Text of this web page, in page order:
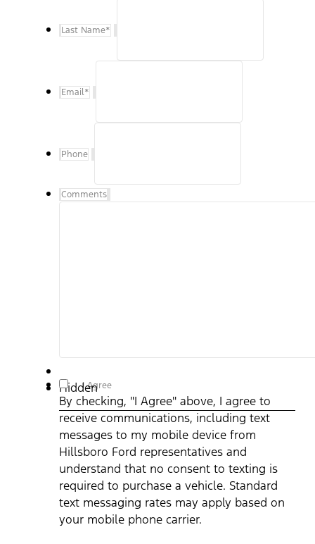
Last Name*
Email*
Phone
Comments
Hidden
By checking, "I Agree" above, I agree to receive
communications, including text messages to my mobile
device from Hillsboro Ford representatives and understand
that no consent to texting is required to purchase a vehicle.
Standard text messaging rates may apply based on your
mobile phone carrier. By providing a telephone number, you
agree to receive informational messages (appointment
reminders, account notifications, etc.) from Hillsboro Ford.
Message frequency varies. Message and data rates may
apply. For help, reply HELP or email us at
ben@hillsborofordtx.com. You can opt out at any time by
replying STOP." Privacy Policy | Terms & Conditions*
I Agree
By checking, "I Agree" above, I agree to
receive communications, including text
messages to my mobile device from
Hillsboro Ford representatives and
understand that no consent to texting is
required to purchase a vehicle. Standard
text messaging rates may apply based on
your mobile phone carrier.